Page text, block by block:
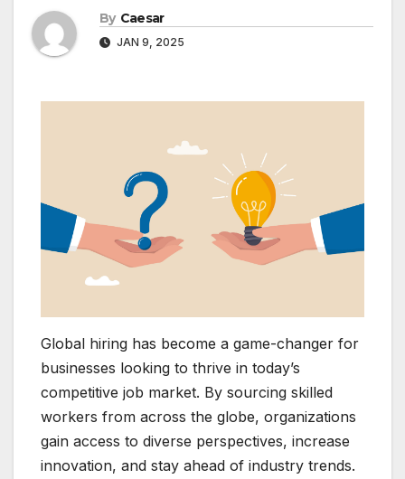
By Caesar
JAN 9, 2025
Global hiring has become a game-changer for
businesses looking to thrive in today’s
competitive job market. By sourcing skilled
workers from across the globe, organizations
gain access to diverse perspectives, increase
innovation, and stay ahead of industry trends.